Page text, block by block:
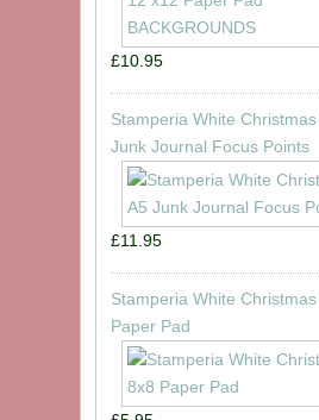
£10.95
Stamperia White Christmas
Junk Journal Focus Points
£11.95
Stamperia White
Paper Pad